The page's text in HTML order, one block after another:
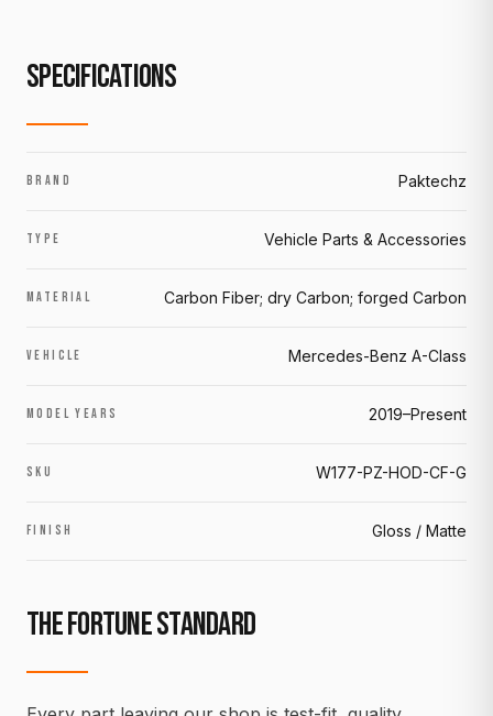
SPECIFICATIONS
BRAND Paktechz
TYPE Vehicle Parts & Accessories
MATERIAL Carbon Fiber; dry Carbon; forged Carbon
VEHICLE Mercedes-Benz A-Class
MODEL YEARS 2019–Present
SKU W177-PZ-HOD-CF-G
FINISH Gloss / Matte
THE FORTUNE STANDARD